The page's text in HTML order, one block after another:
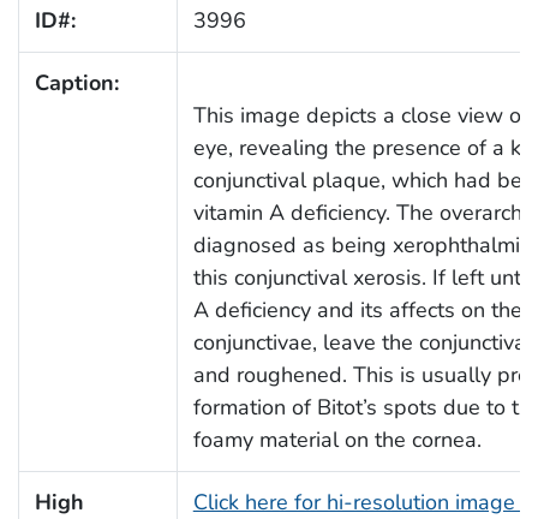
ID#: 3996
Caption:
This image depicts a close view of
eye, revealing the presence of a
conjunctival plaque, which had
vitamin A deficiency. The
diagnosed as being
this conjunctival xerosis. If left
A deficiency and its affects on the
conjunctivae, leave the
and roughened. This is usually
formation of Bitot’s spots due to
foamy material on the cornea.
High
Click here for hi-resolution image